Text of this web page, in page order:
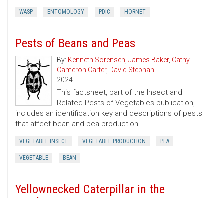
WASP ENTOMOLOGY PDIC HORNET
Pests of Beans and Peas
By: Kenneth Sorensen, James Baker, Cathy
Cameron Carter, David Stephan
2024
This factsheet, part of the Insect and
Related Pests of Vegetables publication,
includes an identification key and descriptions of pests
that affect bean and pea production.
VEGETABLE INSECT VEGETABLE PRODUCTION PEA
VEGETABLE BEAN
Yellownecked Caterpillar in the